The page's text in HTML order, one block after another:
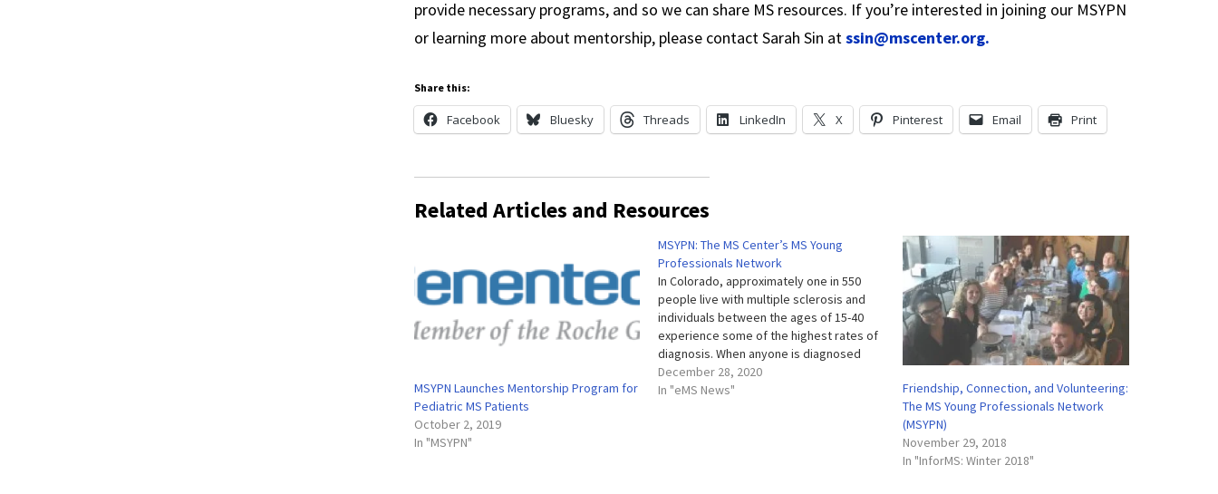
provide necessary programs, and so we can share MS resources. If you’re interested in joining our MSYPN
or learning more about mentorship, please contact Sarah Sin atssin@mscenter.org.
Share this:
Facebook Bluesky Threads LinkedIn X Pinterest Email Print
Related Articles and Resources
MSYPN Launches Mentorship Program for
Pediatric MS Patients
October 2, 2019
In "MSYPN"
MSYPN: The MS Center’s MS Young
Professionals Network
In Colorado, approximately one in 550
people live with multiple sclerosis and
individuals between the ages of 15-40
experience some of the highest rates of
diagnosis. When anyone is diagnosed
with MS, it can be a very isolating
experience, but it is especially so for a
December 28, 2020
In "eMS News"
Friendship, Connection, and Volunteering:
The MS Young Professionals Network
(MSYPN)
November 29, 2018
In "InforMS: Winter 2018"